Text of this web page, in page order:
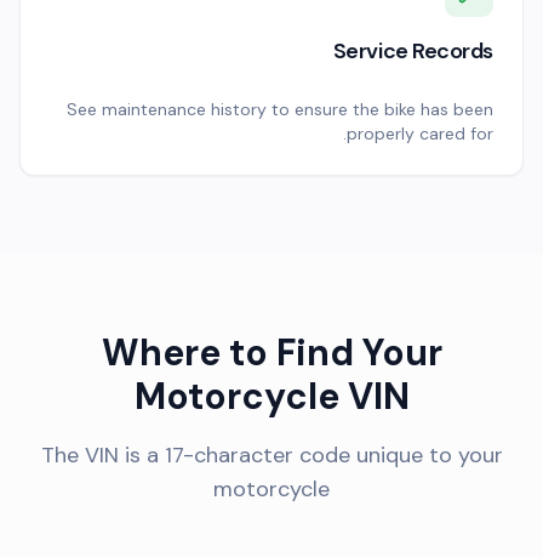
Service Records
See maintenance history to ensure the bike has been
properly cared for.
Where to Find Your
Motorcycle VIN
The VIN is a 17-character code unique to your
motorcycle